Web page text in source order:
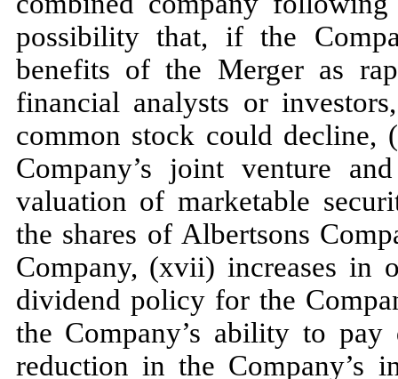
possibility that, if the
benefits of the Merger as
financial analysts or
common stock could decline,
Company’s joint venture
valuation of marketable
the shares of Albertsons
Company, (xvii) increases in
dividend policy for the
the Company’s ability to
reduction in the Company’s